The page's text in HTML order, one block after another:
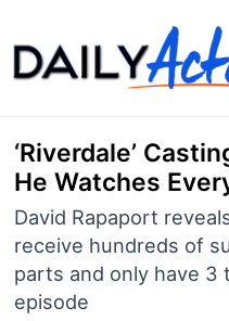
to
content
‘Riverdale’
He Watches
David Rapaport
receive hundreds of
parts and only have 3
episode